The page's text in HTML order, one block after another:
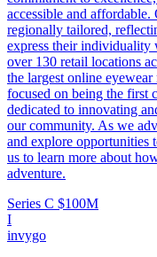
accessible and
regionally tailored,
express their individuality
over 130 retail locations
the largest online
focused on being the first
dedicated to innovating
our community. As we
and explore opportunities
us to learn more about
adventure.
Series C $100M
I
invygo